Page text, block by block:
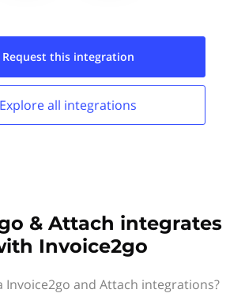
Request this integration
Explore all integrations
& Attach integrates
Invoice2go
Invoice2go and Attach integrations?